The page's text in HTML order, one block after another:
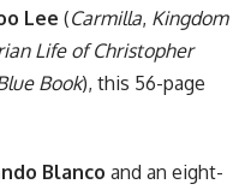
Lee (Carmilla, Kingdom
Life of Christopher
Book), this 56-page
Blanco and an eight-